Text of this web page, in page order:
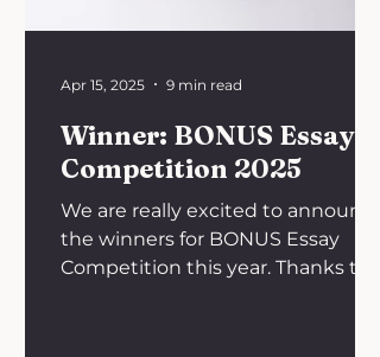
Mentoring takes place over 6
months an
Winner: BONUS Essay
Competition 2025
We are really excited to announce
the winners for BONUS Essay
Competition this year. Thanks to
Apr 15, 2025 9 min read